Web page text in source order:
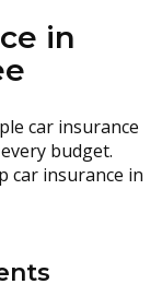
in
car insurance
budget.
car insurance in